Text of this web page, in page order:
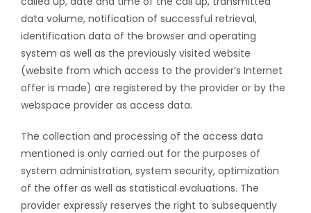
data volume, notification of successful retrieval,
identification data of the browser and operating
system as well as the previously visited website
(website from which access to the provider’s Internet
offer is made) are registered by the provider or by the
webspace provider as access data.
The collection and processing of the access data
mentioned is only carried out for the purposes of
system administration, system security, optimization
of the offer as well as statistical evaluations. The
provider expressly reserves the right to subsequently